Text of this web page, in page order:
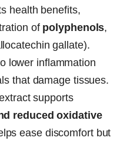
health benefits,
of polyphenols,
gallate).
lower inflammation
that damage tissues.
supports
reduced oxidative
ease discomfort but